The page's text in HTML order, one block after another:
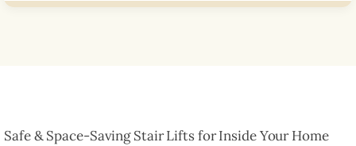
Safe & Space-Saving Stair Lifts for Inside Your Home